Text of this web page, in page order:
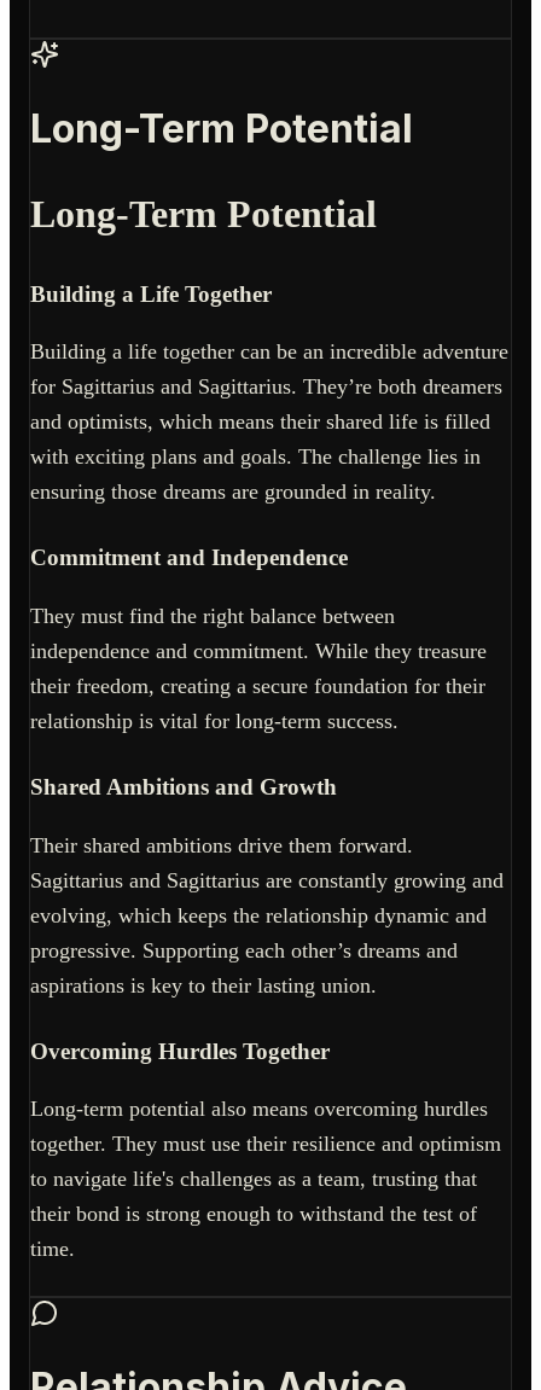
Long-Term Potential
Long-Term Potential
Building a Life Together
Building a life together can be an incredible adventure
for Sagittarius and Sagittarius. They’re both dreamers
and optimists, which means their shared life is filled
with exciting plans and goals. The challenge lies in
ensuring those dreams are grounded in reality.
Commitment and Independence
They must find the right balance between
independence and commitment. While they treasure
their freedom, creating a secure foundation for their
relationship is vital for long-term success.
Shared Ambitions and Growth
Their shared ambitions drive them forward.
Sagittarius and Sagittarius are constantly growing and
evolving, which keeps the relationship dynamic and
progressive. Supporting each other’s dreams and
aspirations is key to their lasting union.
Overcoming Hurdles Together
Long-term potential also means overcoming hurdles
together. They must use their resilience and optimism
to navigate life's challenges as a team, trusting that
their bond is strong enough to withstand the test of
time.